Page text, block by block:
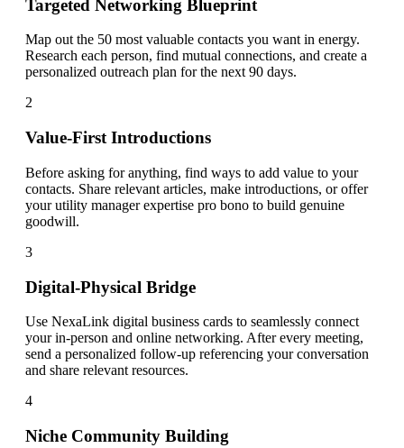
Targeted Networking Blueprint
Map out the 50 most valuable contacts you want in energy.
Research each person, find mutual connections, and create a
personalized outreach plan for the next 90 days.
2
Value-First Introductions
Before asking for anything, find ways to add value to your
contacts. Share relevant articles, make introductions, or offer
your utility manager expertise pro bono to build genuine
goodwill.
3
Digital-Physical Bridge
Use NexaLink digital business cards to seamlessly connect
your in-person and online networking. After every meeting,
send a personalized follow-up referencing your conversation
and share relevant resources.
4
Niche Community Building